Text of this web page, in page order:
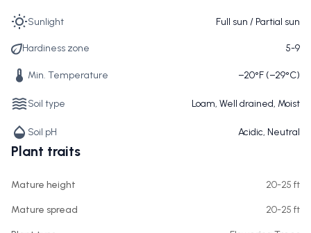
Sunlight Full sun / Partial sun
Hardiness zone 5-9
Min. Temperature −20°F (−29°C)
Soil type Loam, Well drained, Moist
Soil pH Acidic, Neutral
Plant traits
Mature height 20-25 ft
Mature spread 20-25 ft